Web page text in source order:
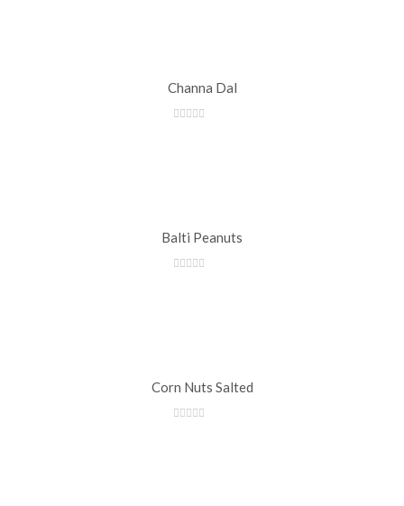
Channa Dal
Balti Peanuts
Corn Nuts Salted